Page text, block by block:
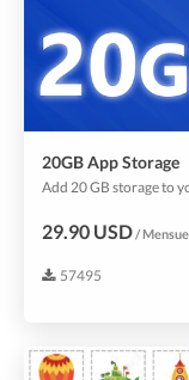
20GB App Storage
Add 20 GB storage to
29.90 USD/
57495